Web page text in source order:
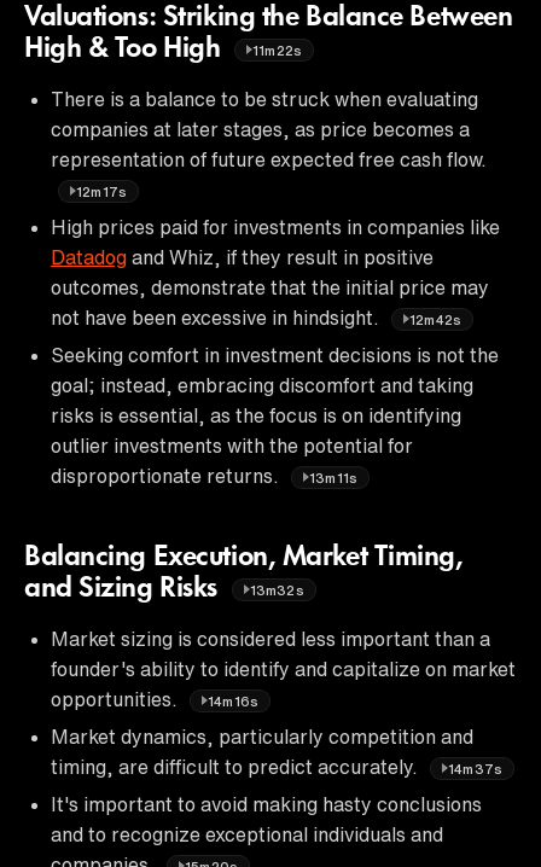
Valuations: Striking the Balance Between
High & Too High
11m22s
There is a balance to be struck when evaluating
companies at later stages, as price becomes a
representation of future expected free cash flow.
12m17s
High prices paid for investments in companies like
Datadog and Whiz, if they result in positive
outcomes, demonstrate that the initial price may
not have been excessive in hindsight.
12m42s
Seeking comfort in investment decisions is not the
goal; instead, embracing discomfort and taking
risks is essential, as the focus is on identifying
outlier investments with the potential for
disproportionate returns.
13m11s
Balancing Execution, Market Timing,
and Sizing Risks
13m32s
Market sizing is considered less important than a
founder's ability to identify and capitalize on market
opportunities.
14m16s
Market dynamics, particularly competition and
timing, are difficult to predict accurately.
14m37s
It's important to avoid making hasty conclusions
and to recognize exceptional individuals and